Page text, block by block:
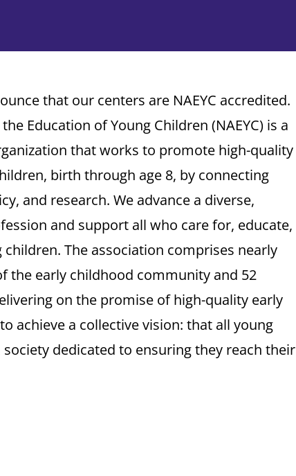
that our centers are NAEYC accredited.
Education of Young Children (NAEYC) is a
that works to promote high-quality
birth through age 8, by connecting
and research. We advance a diverse,
and support all who care for, educate,
The association comprises nearly
the early childhood community and 52
on the promise of high-quality early
achieve a collective vision: that all young
dedicated to ensuring they reach their